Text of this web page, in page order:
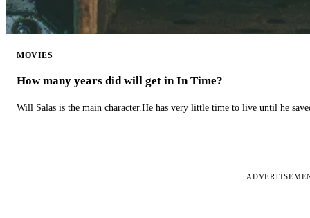
MOVIES
How many years did will get in In Time?
Will Salas is the main character.He has very little time to live until he